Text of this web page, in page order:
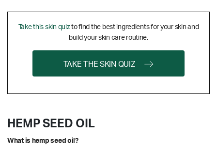
Take this skin quizto find the best ingredients for your skin and
build your skin care routine.
TAKE THE SKIN QUIZ
HEMP SEED OIL
What is hemp seed oil?